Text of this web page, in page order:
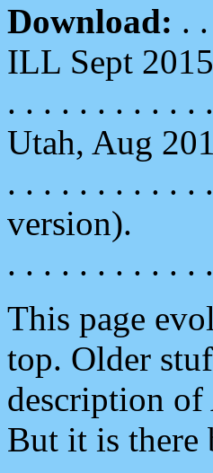
Download: . .
ILL Sept 2015
. . . . . . . . . . . .
Utah, Aug
. . . . . . . . . . . .
version).
. . . . . . . . . . . .
This page
top. Older
description
But it is there